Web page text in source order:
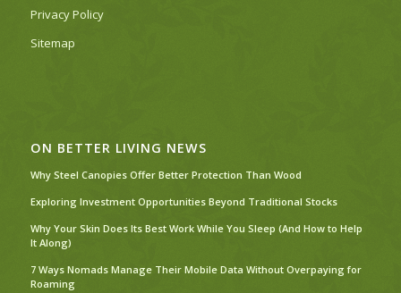
Privacy Policy
Sitemap
ON BETTER LIVING NEWS
Why Steel Canopies Offer Better Protection Than Wood
Exploring Investment Opportunities Beyond Traditional Stocks
Why Your Skin Does Its Best Work While You Sleep (And How to Help
It Along)
7 Ways Nomads Manage Their Mobile Data Without Overpaying for
Roaming